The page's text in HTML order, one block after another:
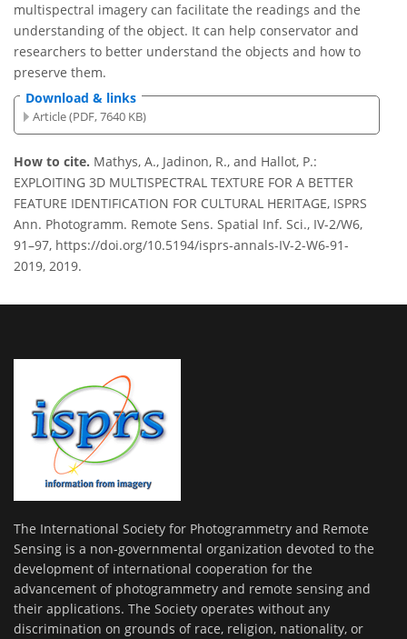
multispectral imagery can facilitate the readings and the
understanding of the object. It can help conservator and
researchers to better understand the objects and how to
preserve them.
Download & links
Article (PDF, 7640 KB)
How to cite. Mathys, A., Jadinon, R., and Hallot, P.:
EXPLOITING 3D MULTISPECTRAL TEXTURE FOR A BETTER
FEATURE IDENTIFICATION FOR CULTURAL HERITAGE, ISPRS
Ann. Photogramm. Remote Sens. Spatial Inf. Sci., IV-2/W6,
91–97, https://doi.org/10.5194/isprs-annals-IV-2-W6-91-
2019, 2019.
The International Society for Photogrammetry and Remote
Sensing is a non-governmental organization devoted to the
development of international cooperation for the
advancement of photogrammetry and remote sensing and
their applications. The Society operates without any
discrimination on grounds of race, religion, nationality, or